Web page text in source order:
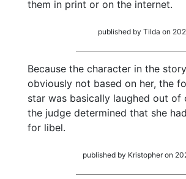
them in print or on the internet.
published by Tilda on
Because the character in the
obviously not based on her, the
star was basically laughed out of
the judge determined that she
for libel.
published by Kristopher on